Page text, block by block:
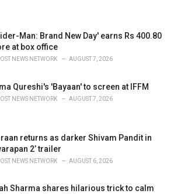
Man: Brand New Day' earns Rs 400.80
at box office
NEWS NETWORK AUGUST 7, 2026
Qureshi's 'Bayaan' to screen at IFFM
NEWS NETWORK AUGUST 7, 2026
returns as darker Shivam Pandit in
2’ trailer
NEWS NETWORK AUGUST 6, 2026
Sharma shares hilarious trick to calm